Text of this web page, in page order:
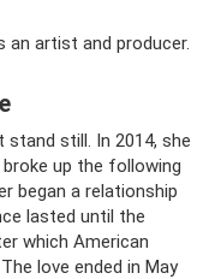
an artist and producer.
stand still. In 2014, she
up the following
began a relationship
lasted until the
which American
love ended in May